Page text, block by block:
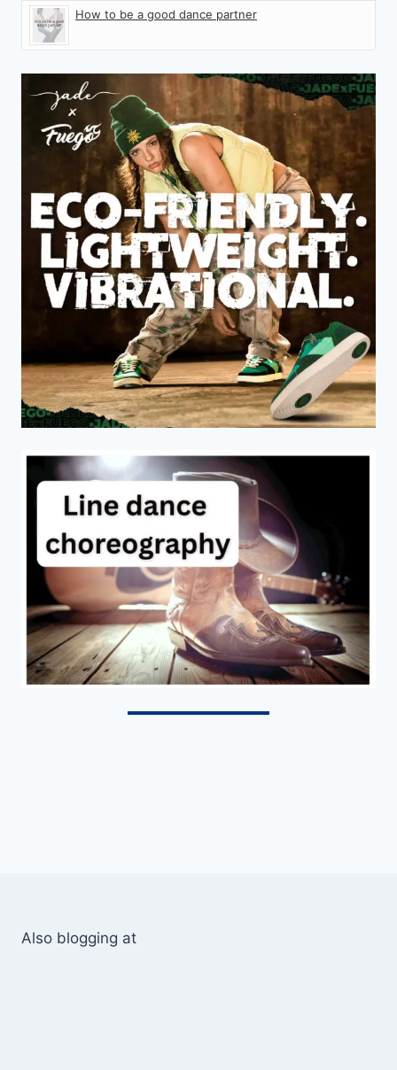
How to be a good dance partner
Also blogging at